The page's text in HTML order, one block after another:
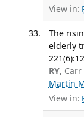
View in:
The
elderly
RY, Carr
Martin
View in: